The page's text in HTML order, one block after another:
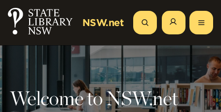
Skip
main
NSW.net Search
Welcome to NSW.net